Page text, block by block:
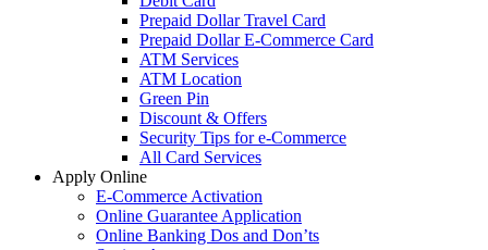
Prepaid Dollar Travel Card
Prepaid Dollar E-Commerce Card
ATM Services
ATM Location
Green Pin
Discount & Offers
Security Tips for e-Commerce
All Card Services
Apply Online
E-Commerce Activation
Online Guarantee Application
Online Banking Dos and Don’ts